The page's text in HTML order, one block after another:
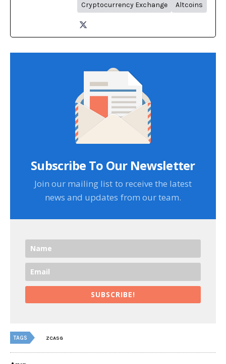
Cryptocurrency Exchange
Altcoins
Subscribe To Our Newsletter
Join our mailing list to receive the latest
news and updates from our team.
SUBSCRIBE!
TAGS ZCASG